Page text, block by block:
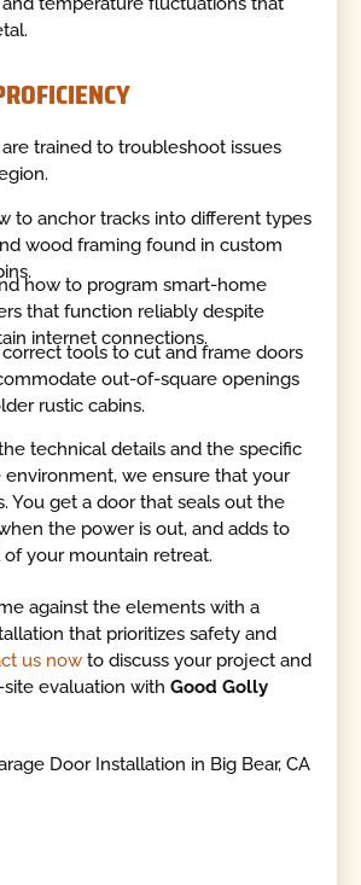
trained to troubleshoot issues
to anchor tracks into different types
wood framing found in custom
how to program smart-home
that function reliably despite
internet connections.
tools to cut and frame doors
out-of-square openings
rustic cabins.
technical details and the specific
we ensure that your
You get a door that seals out the
the power is out, and adds to
your mountain retreat.
against the elements with a
that prioritizes safety and
us now to discuss your project and
evaluation withGood Golly